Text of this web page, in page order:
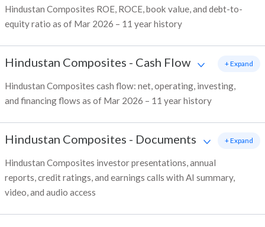
Hindustan Composites ROE, ROCE, book value, and debt-to-
equity ratio as of Mar 2026 – 11 year history
Hindustan Composites - Cash Flow
Hindustan Composites cash flow: net, operating, investing,
and financing flows as of Mar 2026 – 11 year history
+ Expand
Hindustan Composites - Documents
Hindustan Composites investor presentations, annual
reports, credit ratings, and earnings calls with AI summary,
video, and audio access
+ Expand